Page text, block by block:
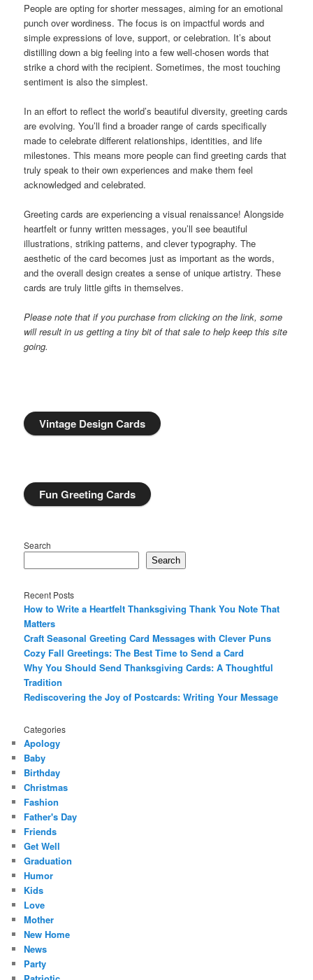
People are opting for shorter messages, aiming for an emotional
punch over wordiness. The focus is on impactful words and
simple expressions of love, support, or celebration. It’s about
distilling down a big feeling into a few well-chosen words that
strike a chord with the recipient. Sometimes, the most touching
sentiment is also the simplest.
In an effort to reflect the world’s beautiful diversity, greeting cards
are evolving. You’ll find a broader range of cards specifically
made to celebrate different relationships, identities, and life
milestones. This means more people can find greeting cards that
truly speak to their own experiences and make them feel
acknowledged and celebrated.
Greeting cards are experiencing a visual renaissance! Alongside
heartfelt or funny written messages, you’ll see beautiful
illustrations, striking patterns, and clever typography. The
aesthetic of the card becomes just as important as the words,
and the overall design creates a sense of unique artistry. These
cards are truly little gifts in themselves.
Please note that if you purchase from clicking on the link, some
will result in us getting a tiny bit of that sale to help keep this site
going.
Vintage Design Cards
Fun Greeting Cards
Search
Search
Recent Posts
How to Write a Heartfelt Thanksgiving Thank You Note That
Matters
Craft Seasonal Greeting Card Messages with Clever Puns
Cozy Fall Greetings: The Best Time to Send a Card
Why You Should Send Thanksgiving Cards: A Thoughtful
Tradition
Rediscovering the Joy of Postcards: Writing Your Message
Categories
Apology
Baby
Birthday
Christmas
Fashion
Father's Day
Friends
Get Well
Graduation
Humor
Kids
Love
Mother
New Home
News
Party